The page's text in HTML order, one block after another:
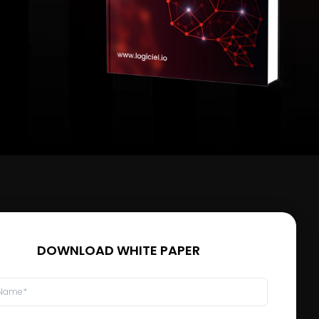
DOWNLOAD WHITE PAPER